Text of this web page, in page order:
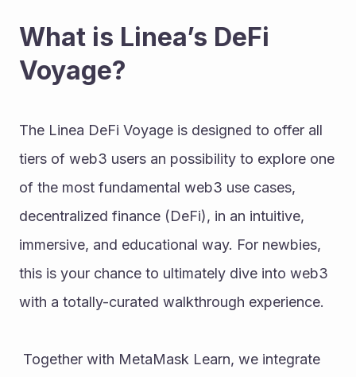
What is Linea’s DeFi
Voyage?
The Linea DeFi Voyage is designed to offer all
tiers of web3 users an possibility to explore one
of the most fundamental web3 use cases,
decentralized finance (DeFi), in an intuitive,
immersive, and educational way. For newbies,
this is your chance to ultimately dive into web3
with a totally-curated walkthrough experience.